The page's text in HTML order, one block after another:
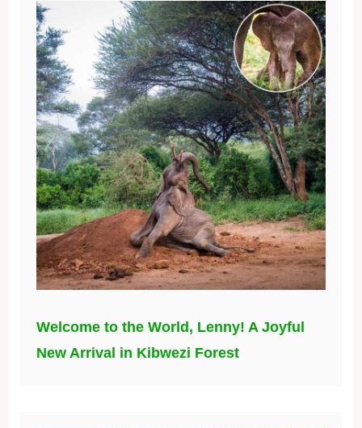
Welcome to the World, Lenny! A Joyful
New Arrival in Kibwezi Forest